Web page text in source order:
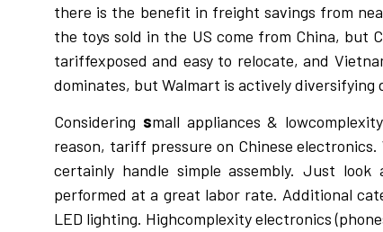
there is the benefit in freight savings from
the toys sold in the US come from China, but
tariffexposed and easy to relocate, and
dominates, but Walmart is actively
Considering small appliances &
reason, tariff pressure on Chinese
certainly handle simple assembly. Just
performed at a great labor rate. Additional
LED lighting. Highcomplexity electronics